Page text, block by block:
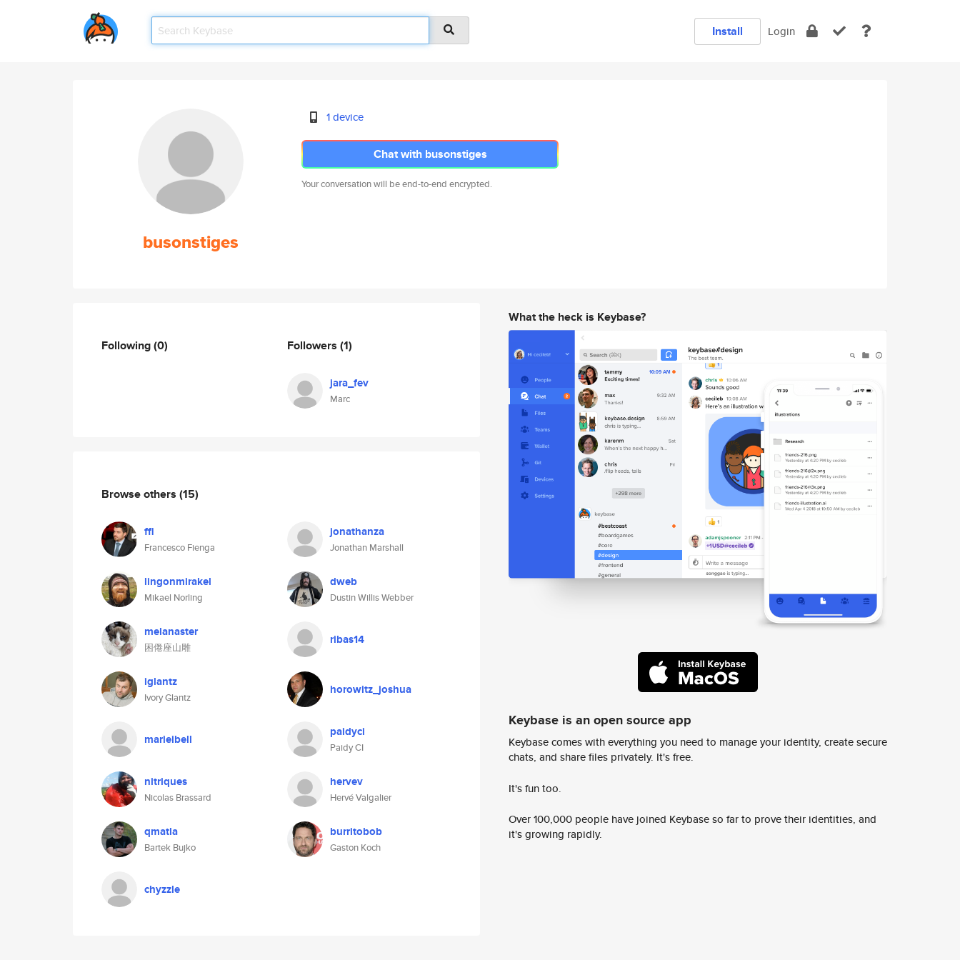
Install Login
busonstiges
1 device
Chat with busonstiges
Your conversation will be end-to-end encrypted.
Following(0) Followers (1)
jara_fev
Marc
Browse others (15)
ffi
Francesco Fienga
jonathanza
Jonathan Marshall
lingonmirakel
Mikael Norling
dweb
Dustin Willis Webber
melanaster
困倦座山雕
ribas14
iglantz
Ivory Glantz
horowitz_joshua
marieibell paidyci
Paidy CI
nitriques
Nicolas Brassard
hervev
Hervé Valgalier
qmatla
Bartek Bujko
burritobob
Gaston Koch
chyzzle
What the heck is Keybase?
Keybase is an open source app
Keybase comes with everything you need to manage your identity, create secure
chats, and share files privately. It's free.
It's fun too.
Over 100,000 people have joined Keybase so far to prove their identities, and
it's growing rapidly.